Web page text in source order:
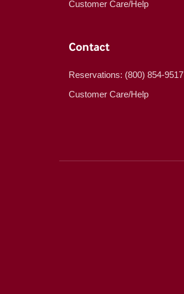
Customer Care/Help
Contact
Reservations: (800) 854-9517
Customer Care/Help